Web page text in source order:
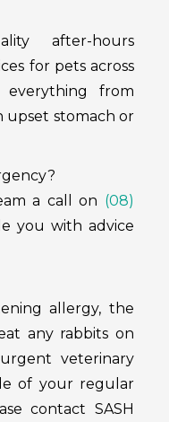
after-hours
for pets across
everything from
upset stomach or
a call on (08)
you with advice
allergy, the
any rabbits on
veterinary
of your regular
contact SASH